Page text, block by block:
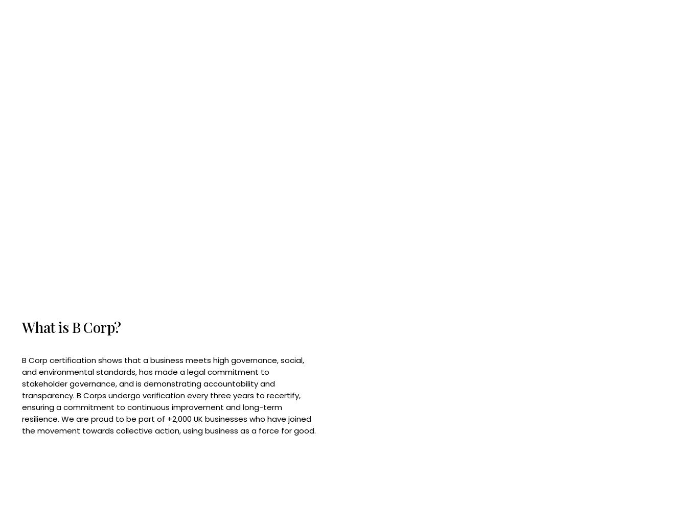
What is B Corp?
B Corp certification shows that a business meets high governance, social,
and environmental standards, has made a legal commitment to
stakeholder governance, and is demonstrating accountability and
transparency. B Corps undergo verification every three years to recertify,
ensuring a commitment to continuous improvement and long-term
resilience. We are proud to be part of +2,000 UK businesses who have joined
the movement towards collective action, using business as a force for good.